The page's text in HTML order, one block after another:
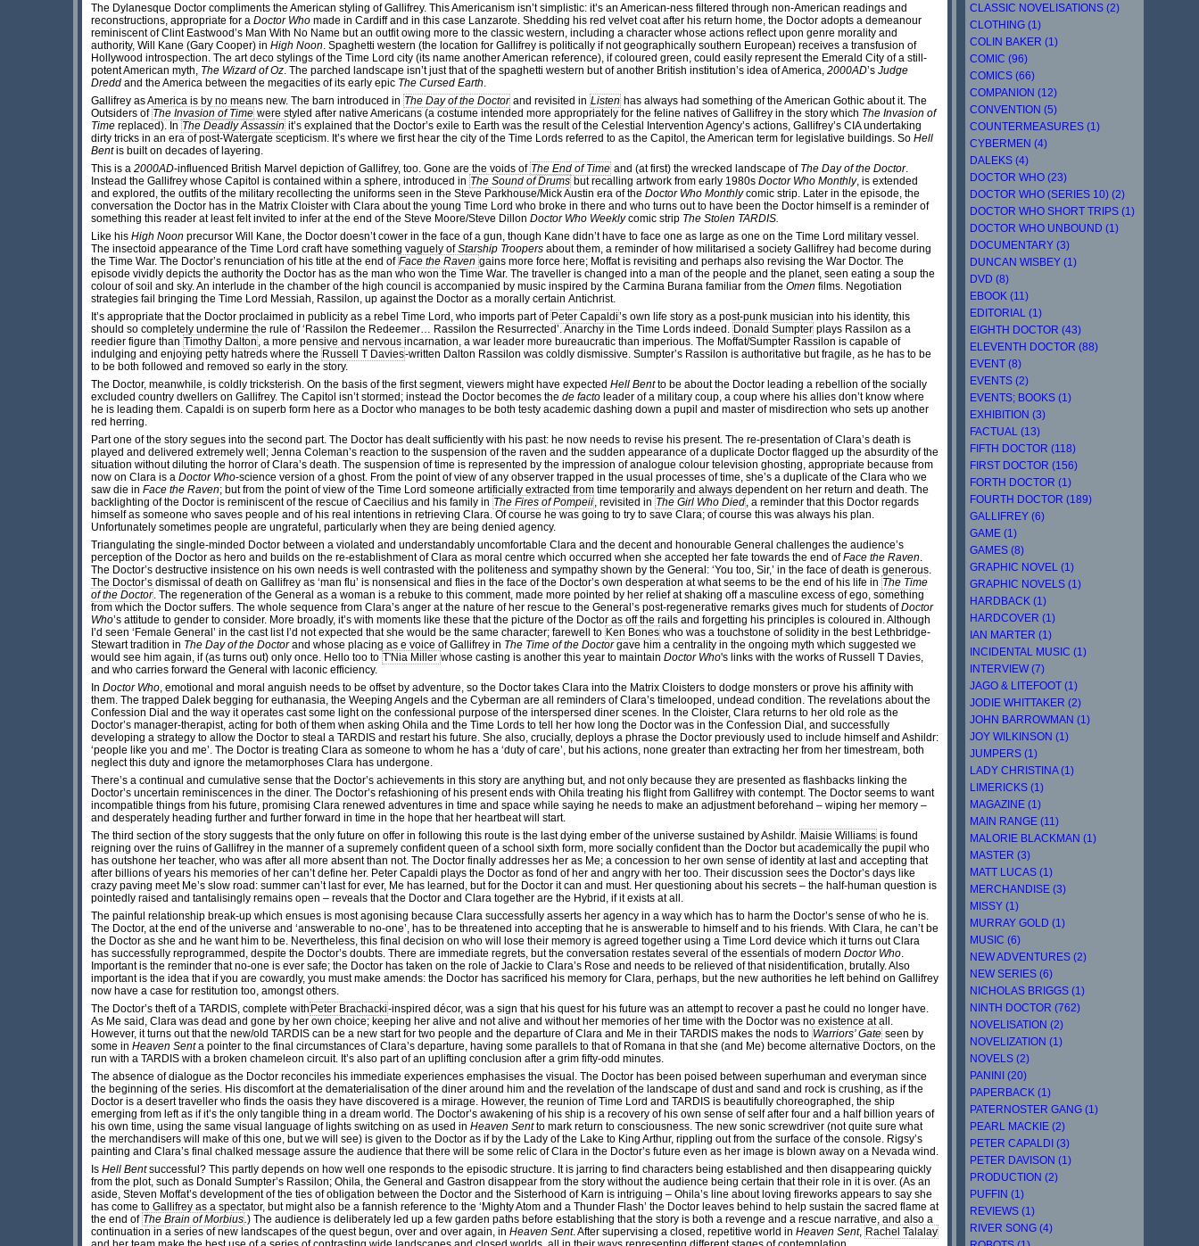
The Dylanesque Doctor compliments the American styling of Gallifrey. This Americanism isn’t simplistic: it’s an American-ness filtered through non-American readings and
reconstructions, appropriate for a Doctor Who made in Cardiff and in this case Lanzarote. Shedding his red velvet coat after his return home, the Doctor adopts a demeanour
reminiscent of Clint Eastwood’s Man With No Name but an outfit owing more to the classic western, including a character whose actions reflect upon genre morality and
authority, Will Kane (Gary Cooper) in High Noon. Spaghetti western (the location for Gallifrey is politically if not geographically southern European) receives a transfusion of
Hollywood introspection. The art deco stylings of the Time Lord city (its name another American reference), if coloured green, could easily represent the Emerald City of a still-
potent American myth, The Wizard of Oz. The parched landscape isn’t just that of the spaghetti western but of another British institution’s idea of America, 2000AD’s Judge
Dredd and the America between the megacities of its early epic The Cursed Earth.
Gallifrey as America is by no means new. The barn introduced in The Day of the Doctor and revisited in Listen has always had something of the American Gothic about it. The
Outsiders of The Invasion of Time were styled after native Americans (a costume intended more appropriately for the feline natives of Gallifrey in the story which The Invasion of
Time replaced). In The Deadly Assassin it’s explained that the Doctor’s exile to Earth was the result of the Celestial Intervention Agency’s actions, Gallifrey’s CIA undertaking
dirty tricks in an era of post-Watergate scepticism. It’s where we first hear the city of the Time Lords referred to as the Capitol, the American term for legislative buildings. So Hell
Bentis built on decades of layering.
This is a 2000AD-influenced British Marvel depiction of Gallifrey, too. Gone are the voids of The End of Time and (at first) the wrecked landscape of The Day of the Doctor.
Instead the Gallifrey whose Capitol is contained within a sphere, introduced in The Sound of Drums but recalling artwork from early 1980s Doctor Who Monthly, is extended
and explored, the outfits of the military recollecting the uniforms seen in the Steve Parkhouse/Mick Austin era of the Doctor Who Monthlycomic strip. Later in the episode, the
conversation the Doctor has in the Matrix Cloister with Clara about the young Time Lord who broke in there and who turns out to have been the Doctor himself is a reminder of
something this reader at least felt invited to infer at the end of the Steve Moore/Steve Dillon Doctor Who Weeklycomic strip The Stolen TARDIS.
Like his High Noon precursor Will Kane, the Doctor doesn’t cower in the face of a gun, though Kane didn’t have to face one as large as one on the Time Lord military vessel.
The insectoid appearance of the Time Lord craft have something vaguely ofStarship Troopers about them, a reminder of how militarised a society Gallifrey had become during
the Time War. The Doctor’s renunciation of his title at the end of Face the Raven gains more force here; Moffat is revisiting and perhaps also revising the War Doctor. The
episode vividly depicts the authority the Doctor has as the man who won the Time War. The traveller is changed into a man of the people and the planet, seen eating a soup the
colour of soil and sky. An interlude in the chamber of the high council is accompanied by music inspired by the Carmina Burana familiar from the Omen films. Negotiation
strategies fail bringing the Time Lord Messiah, Rassilon, up against the Doctor as a morally certain Antichrist.
It’s appropriate that the Doctor proclaimed in publicity as a rebel Time Lord, who imports part of Peter Capaldi’s own life story as a post-punk musician into his identity, this
should so completely undermine the rule of ‘Rassilon the Redeemer… Rassilon the Resurrected’. Anarchy in the Time Lords indeed. Donald Sumpter plays Rassilon as a
reedier figure than Timothy Dalton , a more pensive and nervous incarnation, a war leader more bureaucratic than imperious. The Moffat/Sumpter Rassilon is capable of
indulging and enjoying petty hatreds where the Russell T Davies-written Dalton Rassilon was coldly dismissive. Sumpter’s Rassilon is authoritative but fragile, as he has to be
to be both followed and removed so early in the story.
The Doctor, meanwhile, is coldly tricksterish. On the basis of the first segment, viewers might have expected Hell Bentto be about the Doctor leading a rebellion of the socially
excluded country dwellers on Gallifrey. The Capitol isn’t stormed; instead the Doctor becomes the de facto leader of a military coup, a coup where his allies don’t know where
he is leading them. Capaldi is on superb form here as a Doctor who manages to be both testy academic dashing down a pupil and master of misdirection who sets up another
red herring.
Part one of the story segues into the second part. The Doctor has dealt sufficiently with his past: he now needs to revise his present. The re-presentation of Clara’s death is
played and delivered extremely well; Jenna Coleman’s reaction to the suspension of the raven and the sudden appearance of a duplicate Doctor flagged up the absurdity of the
situation without diluting the horror of Clara’s death. The suspension of time is represented by the impression of analogue colour television ghosting, appropriate because from
now on Clara is a Doctor Who-science version of a ghost. From the point of view of any observer trapped in the usual processes of time, she’s a duplicate of the Clara who we
saw die in Face the Raven; but from the point of view of the Time Lord someone artificially extracted from time temporarily and always dependent on her return and death. The
backlighting of the Doctor is reminiscent of the rescue of Caecilius and his family in The Fires of Pompeii, revisited in The Girl Who Died, a reminder that this Doctor regards
himself as someone who saves people and of his real intentions in retrieving Clara. Of course he was going to try to save Clara; of course this was always his plan.
Unfortunately sometimes people are ungrateful, particularly when they are being denied agency.
Triangulating the single-minded Doctor between a violated and understandably uncomfortable Clara and the decent and honourable General challenges the audience’s
perception of the Doctor as hero and builds on the re-establishment of Clara as moral centre which occurred when she accepted her fate towards the end ofFace the Raven.
The Doctor’s destructive insistence on his own needs is well contrasted with the politeness and sympathy shown by the General: ‘You too, Sir,’ in the face of death is generous.
The Doctor’s dismissal of death on Gallifrey as ‘man flu’ is nonsensical and flies in the face of the Doctor’s own desperation at what seems to be the end of his life in The Time
of the Doctor. The regeneration of the General as a woman is a rebuke to this comment, made more pointed by her relief at shaking off a masculine excess of ego, something
from which the Doctor suffers. The whole sequence from Clara’s anger at the nature of her rescue to the General’s post-regenerative remarks gives much for students ofDoctor
Who’s attitude to gender to consider. More broadly, it’s with moments like these that the picture of the Doctor as off the rails and forgetting his principles is coloured in. Although
I’d seen ‘Female General’ in the cast list I’d not expected that she would be the same character; farewell to Ken Bones who was a touchstone of solidity in the best Lethbridge-
Stewart tradition in The Day of the Doctorand whose placing as e voice of Gallifrey in The Time of the Doctorgave him a centrality in the ongoing myth which suggested we
would see him again, if (as turns out) only once. Hello too to T'Nia Miller whose casting is another this year to maintain Doctor Who's links with the works of Russell T Davies,
and who carries forward the General with laconic efficiency.
In Doctor Who, emotional and moral anguish needs to be offset by adventure, so the Doctor takes Clara into the Matrix Cloisters to dodge monsters or prove his affinity with
them. The trapped Dalek begging for euthanasia, the Weeping Angels and the Cyberman are all reminders of Clara’s timelooped, undead condition. The revelations about the
Confession Dial and the way it operates cast some light on the confessional purpose of the interspersed diner scenes. In the Cloister, Clara returns to her old role as the
Doctor’s manager-therapist, acting for both of them when asking Ohila and the Time Lords to tell her how long the Doctor was in the Confession Dial, and successfully
developing a strategy to allow the Doctor to steal a TARDIS and restart his future. She also, crucially, deploys a phrase the Doctor previously used to include himself and Ashildr:
‘people like you and me’. The Doctor is treating Clara as someone to whom he has a ‘duty of care’, but his actions, none greater than extracting her from her timestream, both
neglect this duty and ignore the metamorphoses Clara has undergone.
There’s a continual and cumulative sense that the Doctor’s achievements in this story are anything but, and not only because they are presented as flashbacks linking the
Doctor’s uncertain reminiscences in the diner. The Doctor’s refashioning of his present ends with Ohila treating his flight from Gallifrey with contempt. The Doctor seems to want
incompatible things from his future, promising Clara renewed adventures in time and space while saying he needs to make an adjustment beforehand – wiping her memory –
and desperately heading further and further forward in time in the hope that her heartbeat will start.
The third section of the story suggests that the only future on offer in following this route is the last dying ember of the universe sustained by Ashildr. Maisie Williams is found
reigning over the ruins of Gallifrey in the manner of a supremely confident queen of a school sixth form, more socially confident than the Doctor but academically the pupil who
has outshone her teacher, who was after all more absent than not. The Doctor finally addresses her as Me; a concession to her own sense of identity at last and accepting that
after billions of years his memories of her can’t define her. Peter Capaldi plays the Doctor as fond of her and angry with her too. Their discussion sees the Doctor’s days like
crazy paving meet Me’s slow road: summer can’t last for ever, Me has learned, but for the Doctor it can and must. Her questioning about his secrets – the half-human question is
pointedly raised and tantalisingly remains open – reveals that the Doctor and Clara together are the Hybrid, if it exists at all.
The painful relationship break-up which ensues is most agonising because Clara successfully asserts her agency in a way which has to harm the Doctor’s sense of who he is.
The Doctor, at the end of the universe and ‘answerable to no-one’, has to be threatened into accepting that he is answerable to himself and to his friends. With Clara, he can’t be
the Doctor as she and he want him to be. Nevertheless, this final decision on who will lose their memory is agreed together using a Time Lord device which it turns out Clara
has successfully reprogrammed, despite the Doctor’s doubts. There are immediate regrets, but the conversation restates several of the essentials of modern Doctor Who.
Important is the reminder that no-one is ever safe; the Doctor has taken on the role of Jackie to Clara’s Rose and needs to be relieved of that nisidentification, brutally. Also
important is the idea that if you are cowardly, you must make amends: the Doctor has sacrificed his memory for Clara, perhaps, but the new authorities he left behind on Gallifrey
now have a case for restitution too, amongst others.
The Doctor’s theft of a TARDIS, complete with Peter Brachacki-inspired décor, was a sign that his quest for his future was an attempt to recover a past he could no longer have.
As Me said, Clara was dead and gone by her own choice; keeping her alive and not alive and without her memories of her time with the Doctor was no existence at all.
However, it turns out that the new/old TARDIS can be a new start for two people and the departure of Clara and Me in their TARDIS makes the nods to Warriors’ Gate seen by
some in Heaven Senta pointer to the final circumstances of Clara’s departure, having some parallels to that of Romana in that she (and Me) become alternative Doctors, on the
run with a TARDIS with a broken chameleon circuit. It’s also part of an uplifting conclusion after a grim fifty-odd minutes.
The absence of dialogue as the Doctor reconciles his immediate experiences emphasises the visual. The Doctor has been poised between superhuman and everyman since
the beginning of the series. His discomfort at the dematerialisation of the diner around him and the revelation of the landscape of dust and sand and rock is crushing, as if the
Doctor is a desert traveller who finds the oasis they have discovered is a mirage. However, the reunion of Time Lord and TARDIS is beautifully choreographed, the ship
emerging from left as if it’s the only tangible thing in a dream world. The Doctor’s awakening of his ship is a recovery of his own sense of self after four and a half billion years of
his own time, using the same visual language of lights switching on as used in Heaven Sentto mark return to consciousness. The new sonic screwdriver (not quite sure what
the merchandisers will make of this one, but we will see) is given to the Doctor as if by the Lady of the Lake to King Arthur, rippling out from the surface of the console. Rigsy’s
painting and Clara’s final chalked message assure the audience that there will be some relic of Clara in the Doctor’s future even as her image is blown away on a Nevada wind.
Is Hell Bentsuccessful? This partly depends on how well one responds to the episodic structure. It is jarring to find characters being established and then disappearing quickly
from the plot, such as Donald Sumpter’s Rassilon; Ohila, the General and Gastron disappear from the story without the audience being certain that their role in it is over. (As an
aside, Steven Moffat’s development of the ties of obligation between the Doctor and the Sisterhood of Karn is intriguing – Ohila’s line about loving fireworks appears to say she
has come to Gallifrey as a spectator, but might also be a fannish reference to the ‘Mighty Atom and a Thunder Flash’ the Doctor leaves behind to help sustain the sacred flame at
the end of The Brain of Morbius.) The audience is deliberately led up a few garden paths before establishing that the story is both a revenge and a rescue narrative, and also a
continuation in a series of new landscapes of the quest begun, over and over again, in Heaven Sent. After supervising a closed, repetitive world in Heaven Sent, Rachel Talalay
CLASSIC NOVELISATIONS (2)
CLOTHING (1)
COLIN BAKER (1)
COMIC (96)
COMICS (66)
COMPANION (12)
CONVENTION (5)
COUNTERMEASURES (1)
CYBERMEN (4)
DALEKS (4)
DOCTOR WHO (23)
DOCTOR WHO (SERIES 10) (2)
DOCTOR WHO SHORT TRIPS (1)
DOCTOR WHO UNBOUND (1)
DOCUMENTARY (3)
DUNCAN WISBEY (1)
DVD (8)
EBOOK (11)
EDITORIAL (1)
EIGHTH DOCTOR (43)
ELEVENTH DOCTOR (88)
EVENT (8)
EVENTS (2)
EVENTS; BOOKS (1)
EXHIBITION (3)
FACTUAL (13)
FIFTH DOCTOR (118)
FIRST DOCTOR (156)
FORTH DOCTOR (1)
FOURTH DOCTOR (189)
GALLIFREY (6)
GAME (1)
GAMES (8)
GRAPHIC NOVEL (1)
GRAPHIC NOVELS (1)
HARDBACK (1)
HARDCOVER (1)
IAN MARTER (1)
INCIDENTAL MUSIC (1)
INTERVIEW (7)
JAGO & LITEFOOT (1)
JODIE WHITTAKER (2)
JOHN BARROWMAN (1)
JOY WILKINSON (1)
JUMPERS (1)
LADY CHRISTINA (1)
LIMERICKS (1)
MAGAZINE (1)
MAIN RANGE (11)
MALORIE BLACKMAN (1)
MASTER (3)
MATT LUCAS (1)
MERCHANDISE (3)
MISSY (1)
MURRAY GOLD (1)
MUSIC (6)
NEW ADVENTURES (2)
NEW SERIES (6)
NICHOLAS BRIGGS (1)
NINTH DOCTOR (762)
NOVELISATION (2)
NOVELIZATION (1)
NOVELS (2)
PANINI (20)
PAPERBACK (1)
PATERNOSTER GANG (1)
PEARL MACKIE (2)
PETER CAPALDI (3)
PETER DAVISON (1)
PRODUCTION (2)
PUFFIN (1)
REVIEWS (1)
RIVER SONG (4)